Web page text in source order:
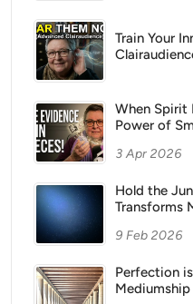
Train Your
When Spirit
Power of
3 Apr 2026
Hold the
Transforms
9 Feb 2026
Perfection
Mediumship